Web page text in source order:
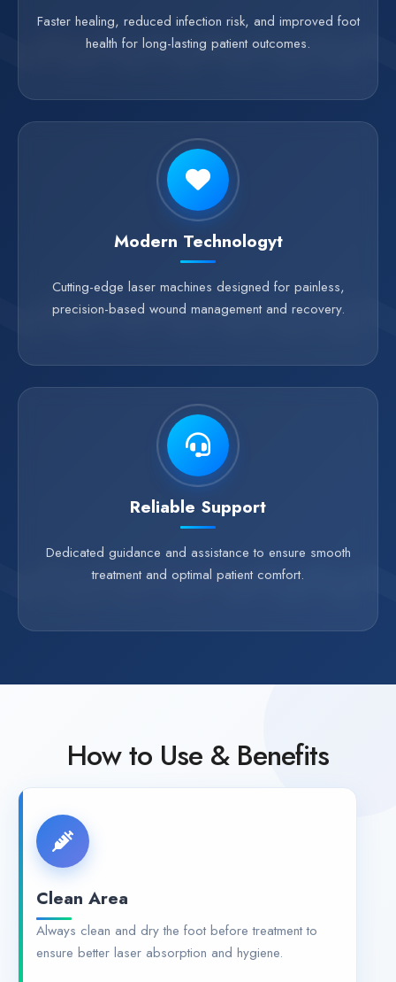
Faster healing, reduced infection risk, and improved foot
health for long-lasting patient outcomes.
Modern Technologyt
Cutting-edge laser machines designed for painless,
precision-based wound management and recovery.
Reliable Support
Dedicated guidance and assistance to ensure smooth
treatment and optimal patient comfort.
How to Use & Benefits
Clean Area
Always clean and dry the foot before treatment to
ensure better laser absorption and hygiene.